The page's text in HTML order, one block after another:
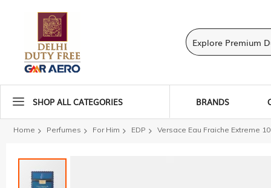
SHOP ALL CATEGORIES BRANDS
Home Perfumes For Him EDP Versace Eau Fraiche Extreme
Skip